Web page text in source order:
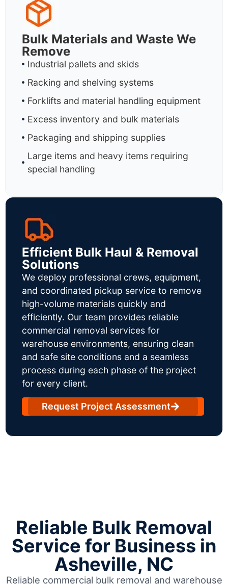
Bulk Materials and Waste We
Remove
Industrial pallets and skids
Racking and shelving systems
Forklifts and material handling equipment
Excess inventory and bulk materials
Packaging and shipping supplies
Large items and heavy items requiring
special handling
Efficient Bulk Haul & Removal
Solutions
We deploy professional crews, equipment,
and coordinated pickup service to remove
high-volume materials quickly and
efficiently. Our team provides reliable
commercial removal services for
warehouse environments, ensuring clean
and safe site conditions and a seamless
process during each phase of the project
for every client.
Request Project Assessment
Reliable Bulk Removal
Service for Business in
Asheville, NC
Reliable commercial bulk removal and warehouse